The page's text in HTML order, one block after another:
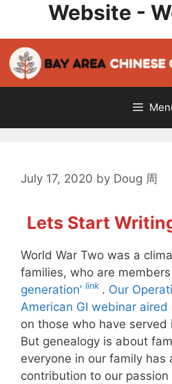
content
Website -
July 17, 2020 by Doug 周
Lets Start
World War Two was a
families, who are
generation’ link . Our
American GI webinar
on those who have served
But genealogy is about
everyone in our family has
contribution to our passion